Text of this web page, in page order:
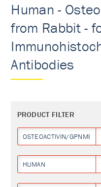
Human -
from Rabbit -
Antibodies
PRODUCT FILTER
OSTEOACTIVIN/GPNMB
HUMAN